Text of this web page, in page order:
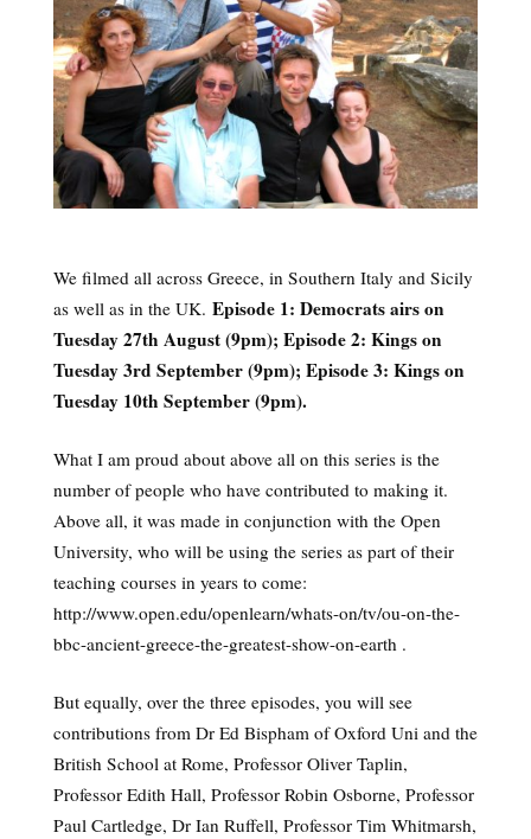
We filmed all across Greece, in Southern Italy and Sicily
as well as in the UK. Episode 1: Democrats airs on
Tuesday 27th August (9pm); Episode 2: Kings on
Tuesday 3rd September (9pm); Episode 3: Kings on
Tuesday 10th September (9pm).
What I am proud about above all on this series is the
number of people who have contributed to making it.
Above all, it was made in conjunction with the Open
University, who will be using the series as part of their
teaching courses in years to come:
http://www.open.edu/openlearn/whats-on/tv/ou-on-the-
bbc-ancient-greece-the-greatest-show-on-earth .
But equally, over the three episodes, you will see
contributions from Dr Ed Bispham of Oxford Uni and the
British School at Rome, Professor Oliver Taplin,
Professor Edith Hall, Professor Robin Osborne, Professor
Paul Cartledge, Dr Ian Ruffell, Professor Tim Whitmarsh,